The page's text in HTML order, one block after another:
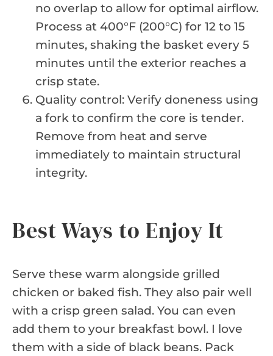
no overlap to allow for optimal airflow.
Process at 400°F (200°C) for 12 to 15
minutes, shaking the basket every 5
minutes until the exterior reaches a
crisp state.
Quality control: Verify doneness using
a fork to confirm the core is tender.
Remove from heat and serve
immediately to maintain structural
integrity.
Best Ways to Enjoy It
Serve these warm alongside grilled
chicken or baked fish. They also pair well
with a crisp green salad. You can even
add them to your breakfast bowl. I love
them with a side of black beans. Pack